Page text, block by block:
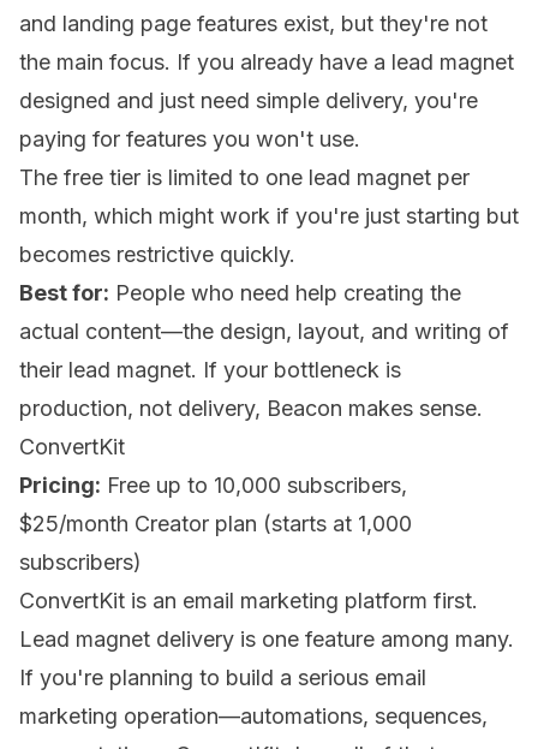
and landing page features exist, but they're not
the main focus. If you already have a lead magnet
designed and just need simple delivery, you're
paying for features you won't use.
The free tier is limited to one lead magnet per
month, which might work if you're just starting but
becomes restrictive quickly.
Best for: People who need help creating the
actual content—the design, layout, and writing of
their lead magnet. If your bottleneck is
production, not delivery, Beacon makes sense.
ConvertKit
Pricing: Free up to 10,000 subscribers,
$25/month Creator plan (starts at 1,000
subscribers)
ConvertKit is an email marketing platform first.
Lead magnet delivery is one feature among many.
If you're planning to build a serious email
marketing operation—automations, sequences,